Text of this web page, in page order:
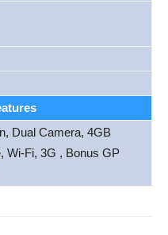
Dual Camera, 4GB
Wi-Fi, 3G , Bonus GP